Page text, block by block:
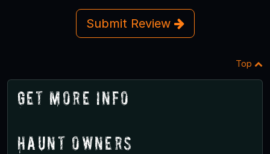
Submit Review
Top
Get More Info
Haunt Owners